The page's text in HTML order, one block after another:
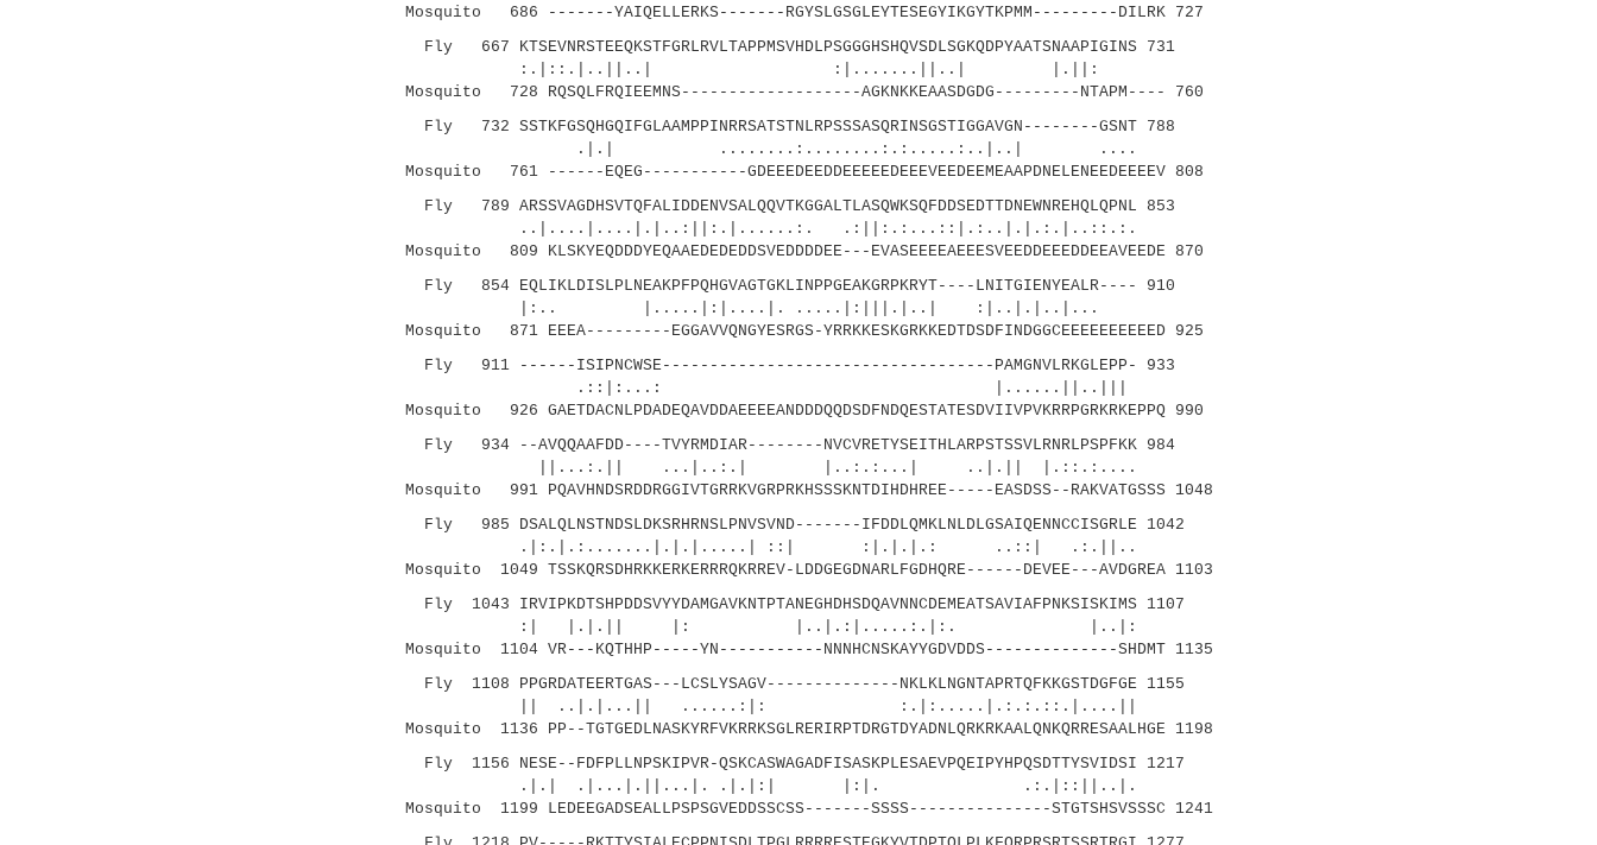
Mosquito 686 -------YAIQELLERKS-------RGYSLGSGLEYTESEGYIKGYTKPMM---------DILRK 727
Fly 667 KTSEVNRSTEEQKSTFGRLRVLTAPPMSVHDLPSGGGHSHQVSDLSGKQDPYAATSNAAPIGINS 731
:.|::.|..||..| :|.......||..| |.||:
Mosquito 728 RQSQLFRQIEEMNS-------------------AGKNKKEAASDGDG---------NTAPM---- 760
Fly 732 SSTKFGSQHGQIFGLAAMPPINRRSATSTNLRPSSSASQRINSGSTIGGAVGN--------GSNT 788
.|.| ........:........:.:.....:..|..| ....
Mosquito 761 ------EQEG-----------GDEEEDEEDDEEEEEDEEEVEEDEEMEAAPDNELENEEDEEEEV 808
Fly 789 ARSSVAGDHSVTQFALIDDENVSALQQVTKGGALTLASQWKSQFDDSEDTTDNEWNREHQLQPNL 853
..|....|....|.|..:||:.|......:. .:||:.:...::|.:..|.|.:.|..::.:.
Mosquito 809 KLSKYEQDDDYEQAAEDEDEDDSVEDDDDEE---EVASEEEEAEEESVEEDDEEEDDEEAVEEDE 870
Fly 854 EQLIKLDISLPLNEAKPFPQHGVAGTGKLINPPGEAKGRPKRYT----LNITGIENYEALR---- 910
|:.. |.....|:|....|. .....|:|||.|..| :|..|.|..|...
Mosquito 871 EEEA---------EGGAVVQNGYESRGS-YRRKKESKGRKKEDTDSDFINDGGCEEEEEEEEEED 925
Fly 911 ------ISIPNCWSE-----------------------------------PAMGNVLRKGLEPP- 933
.::|:...: |......||..|||
Mosquito 926 GAETDACNLPDADEQAVDDAEEEEANDDDQQDSDFNDQESTATESDVIIVPVKRRPGRKRKEPPQ 990
Fly 934 --AVQQAAFDD----TVYRMDIAR--------NVCVRETYSEITHLARPSTSSVLRNRLPSPFKK 984
||...:.|| ...|..:.| |..:.:...| ..|.|| |.::.:....
Mosquito 991 PQAVHNDSRDDRGGIVTGRRKVGRPRKHSSSKNTDIHDHREE-----EASDSS--RAKVATGSSS 1048
Fly 985 DSALQLNSTNDSLDKSRHRNSLPNVSVND-------IFDDLQMKLNLDLGSAIQENNCCISGRLE 1042
.|:.|.:.......|.|.|.....| ::| :|.|.|.: ..::| .:.||..
Mosquito 1049 TSSKQRSDHRKKERKERRRQKRREV-LDDGEGDNARLFGDHQRE------DEVEE---AVDGREA 1103
Fly 1043 IRVIPKDTSHPDDSVYYDAMGAVKNTPTANEGHDHSDQAVNNCDEMEATSAVIAFPNKSISKIMS 1107
:| |.|.|| |: |..|.:|.....:.|:. |..|:
Mosquito 1104 VR---KQTHHP-----YN-----------NNNHCNSKAYYGDVDDS--------------SHDMT 1135
Fly 1108 PPGRDATEERTGAS---LCSLYSAGV--------------NKLKLNGNTAPRTQFKKGSTDGFGE 1155
|| ..|.|...|| ......:|: :.|:.....|.:.:.::.|....||
Mosquito 1136 PP--TGTGEDLNASKYRFVKRRKSGLRERIRPTDRGTDYADNLQRKRKAALQNKQRRESAALHGE 1198
Fly 1156 NESE--FDFPLLNPSKIPVR-QSKCASWAGADFISASKPLESAEVPQEIPYHPQSDTTYSVIDSI 1217
.|.| .|...|.||...|. .|.|:| |:|. .:.|::||..|.
Mosquito 1199 LEDEEGADSEALLPSPSGVEDDSSCSS-------SSSS---------------STGTSHSVSSSC 1241